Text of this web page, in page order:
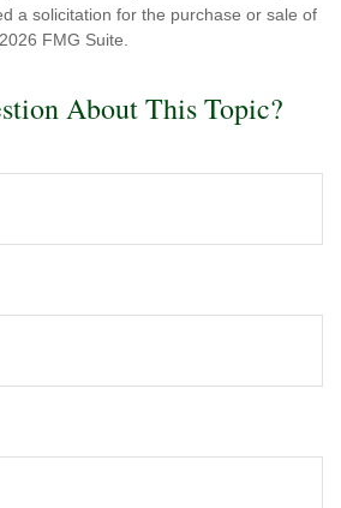
a solicitation for the purchase or sale of
2026 FMG Suite.
About This Topic?